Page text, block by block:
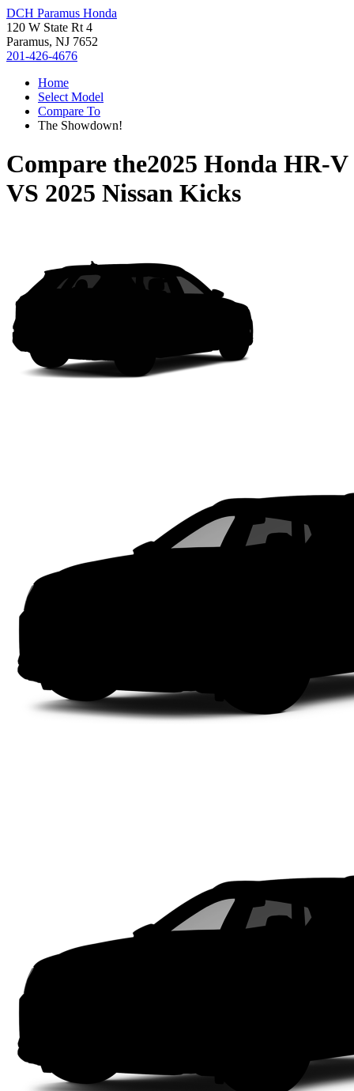
DCH Paramus Honda
120 W State Rt 4
Paramus, NJ 7652
201-426-4676
Home
Select Model
Compare To
The Showdown!
Compare the2025 Honda HR-V
VS 2025 Nissan Kicks